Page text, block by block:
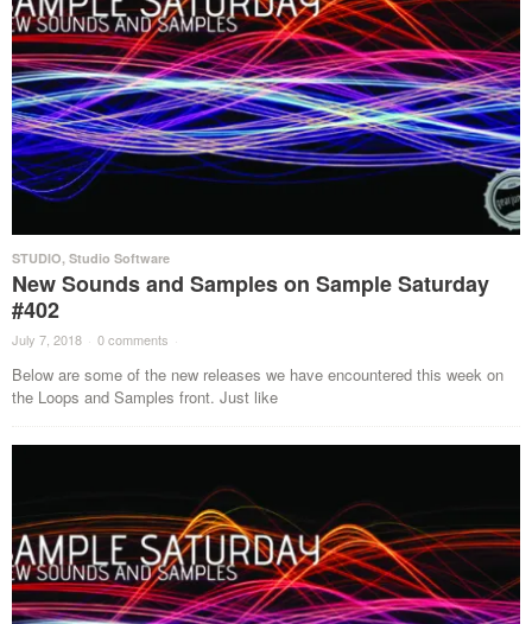
STUDIO, Studio Software
New Sounds and Samples on Sample Saturday
#402
July 7, 2018 · 0 comments ·
Below are some of the new releases we have encountered this week on
the Loops and Samples front. Just like